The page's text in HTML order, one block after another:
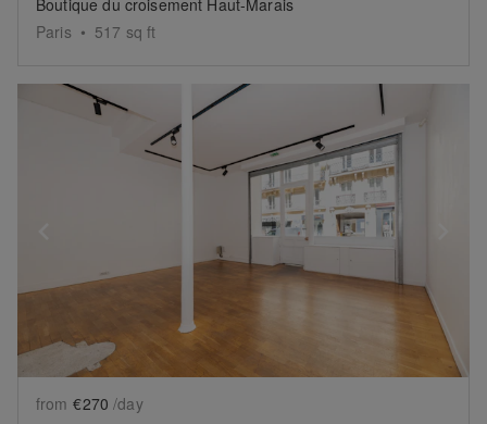
Paris • 517 sq ft
from €270 /day